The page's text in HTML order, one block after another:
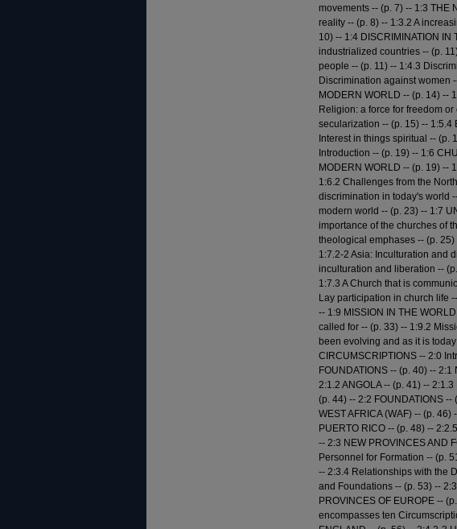
movements -- (p. 7) -- 1:3 THE
reality -- (p. 8) -- 1:3.2 A
10) -- 1:4 DISCRIMINATION IN
industrialized countries -- (p.
people -- (p. 11) -- 1:4.3
Discrimination against women
MODERN WORLD -- (p. 14) --
Religion: a force for freedom
secularization -- (p. 15) -- 1:5.4
Interest in things spiritual -- (p.
Introduction -- (p. 19) -- 1:6
MODERN WORLD -- (p. 19) --
1:6.2 Challenges from the
discrimination in today's world
modern world -- (p. 23) -- 1:7
importance of the churches of
theological emphases -- (p.
1:7.2-2 Asia: Inculturation and
inculturation and liberation --
1:7.3 A Church that is
Lay participation in church life
-- 1:9 MISSION IN THE
called for -- (p. 33) -- 1:9.2
been evolving and as it is
CIRCUMSCRIPTIONS -- 2:0
FOUNDATIONS -- (p. 40) --
2:1.2 ANGOLA -- (p. 41) --
(p. 44) -- 2:2 FOUNDATIONS --
WEST AFRICA (WAF) -- (p.
PUERTO RICO -- (p. 48) --
-- 2:3 NEW PROVINCES AND
Personnel for Formation -- (p.
-- 2:3.4 Relationships with the
and Foundations -- (p. 53) --
PROVINCES OF EUROPE --
encompasses ten